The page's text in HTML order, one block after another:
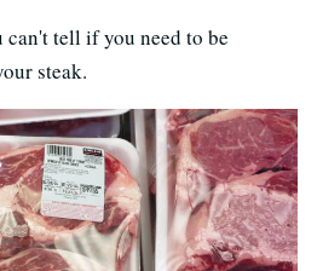
tell if you need to be
steak.